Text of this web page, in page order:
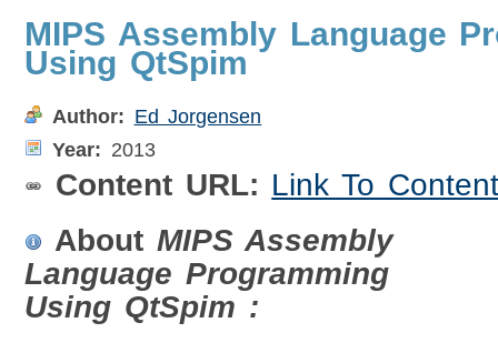
MIPS Assembly Language
Using QtSpim
Author: Ed Jorgensen
Year: 2013
Content URL: Link To Content
About MIPS Assembly
Language Programming
Using QtSpim :